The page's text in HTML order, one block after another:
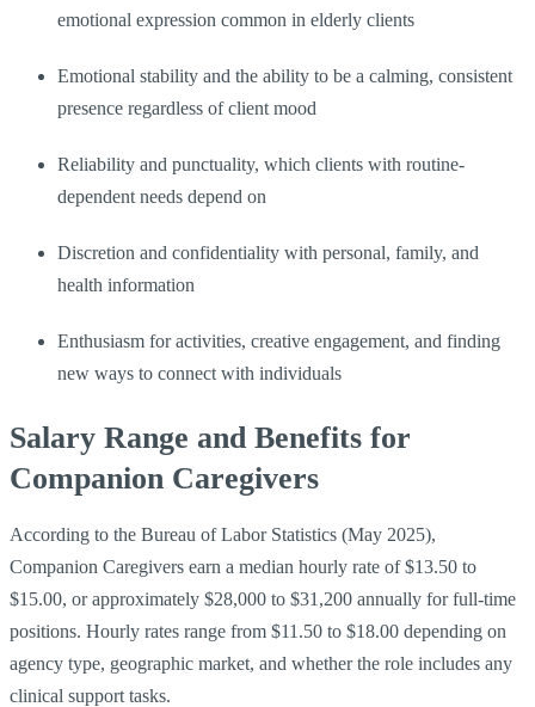
emotional expression common in elderly clients
Emotional stability and the ability to be a calming, consistent
presence regardless of client mood
Reliability and punctuality, which clients with routine-
dependent needs depend on
Discretion and confidentiality with personal, family, and
health information
Enthusiasm for activities, creative engagement, and finding
new ways to connect with individuals
Salary Range and Benefits for
Companion Caregivers
According to the Bureau of Labor Statistics (May 2025),
Companion Caregivers earn a median hourly rate of $13.50 to
$15.00, or approximately $28,000 to $31,200 annually for full-time
positions. Hourly rates range from $11.50 to $18.00 depending on
agency type, geographic market, and whether the role includes any
clinical support tasks.